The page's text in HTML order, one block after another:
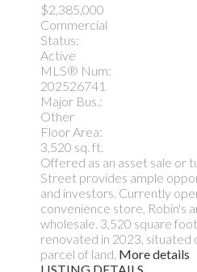
$2,385,000
Commercial
Status:
Active
MLS® Num:
202526741
Major Bus.:
Other
Floor Area:
3,520 sq. ft.
Offered as an asset sale or
Street provides ample
and investors. Currently
convenience store, Robin's
wholesale. 3,520 square
renovated in 2023, situated
parcel of land. More details